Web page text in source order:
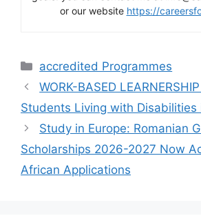
or our website https://
Categories
accredited Programmes
WORK-BASED
Students Living with Disabilities
Study in Europe: Romanian
Scholarships 2026-2027 Now
African Applications